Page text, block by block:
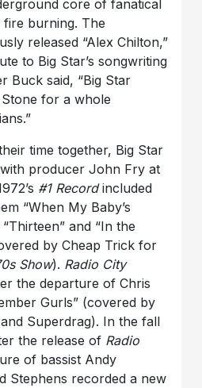
core of fanatical
fire burning. The
released “Alex Chilton,”
to Big Star’s songwriting
Buck said, “Big Star
for a whole
time together, Big Star
producer John Fry at
#1 Recordincluded
“When My Baby’s
and “In the
by Cheap Trick for
Show). Radio City
the departure of Chris
Gurls” (covered by
Superdrag). In the fall
the release of Radio
of bassist Andy
Stephens recorded a new